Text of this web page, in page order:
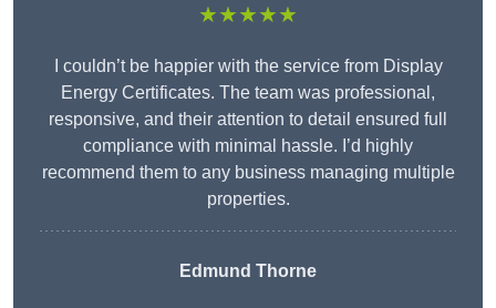
★★★★★
I couldn’t be happier with the service from Display
Energy Certificates. The team was professional,
responsive, and their attention to detail ensured full
compliance with minimal hassle. I’d highly
recommend them to any business managing multiple
properties.
Edmund Thorne